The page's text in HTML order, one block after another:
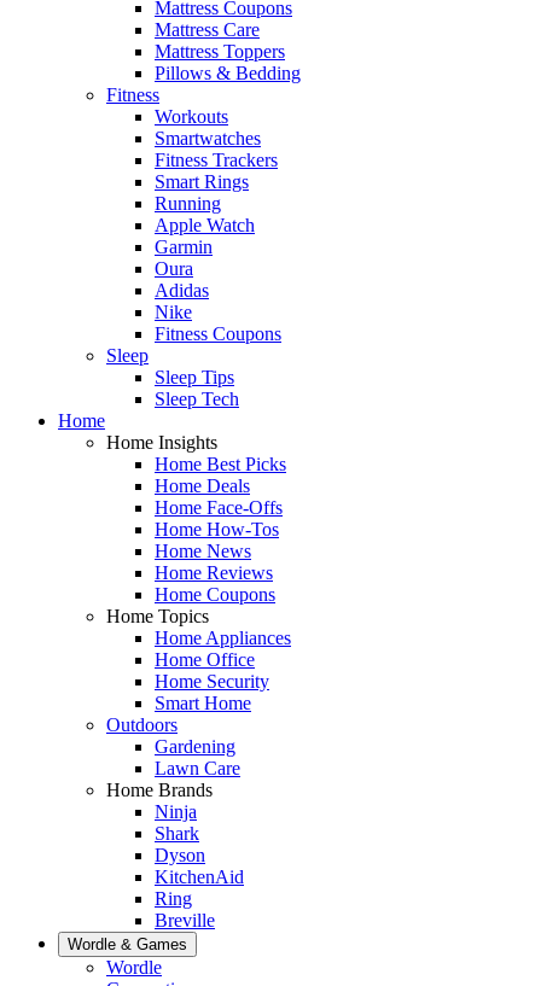
Mattress Coupons
Mattress Care
Mattress Toppers
Pillows & Bedding
Fitness
Workouts
Smartwatches
Fitness Trackers
Smart Rings
Running
Apple Watch
Garmin
Oura
Adidas
Nike
Fitness Coupons
Sleep
Sleep Tips
Sleep Tech
Home
Home Insights
Home Best Picks
Home Deals
Home Face-Offs
Home How-Tos
Home News
Home Reviews
Home Coupons
Home Topics
Home Appliances
Home Office
Home Security
Smart Home
Outdoors
Gardening
Lawn Care
Home Brands
Ninja
Shark
Dyson
KitchenAid
Ring
Breville
Wordle & Games
Wordle